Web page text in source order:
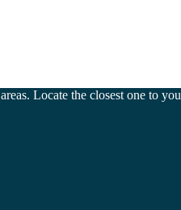
areas. Locate the closest one to you